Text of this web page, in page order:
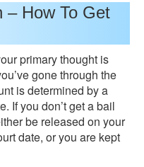
– How To Get
primary thought is
gone through the
is determined by a
If you don’t get a bail
be released on your
date, or you are kept